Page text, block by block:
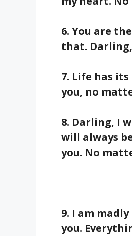
6. You are
that.
7. Life has
you, no
8. Darling, I
will always
you. No
9. I am
you.